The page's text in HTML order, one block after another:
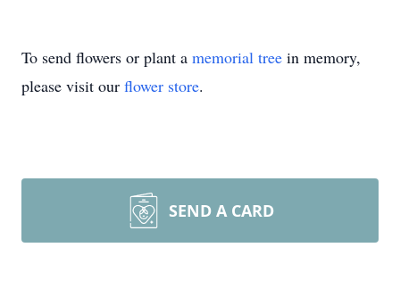
To send flowers or plant a memorial tree in memory,
please visit our flower store.
SEND A CARD